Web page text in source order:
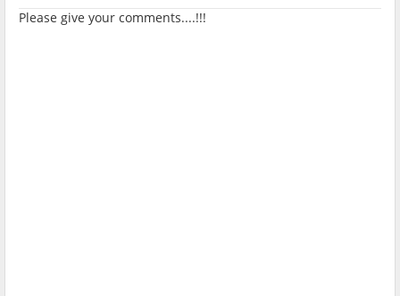
Please give your comments....!!!